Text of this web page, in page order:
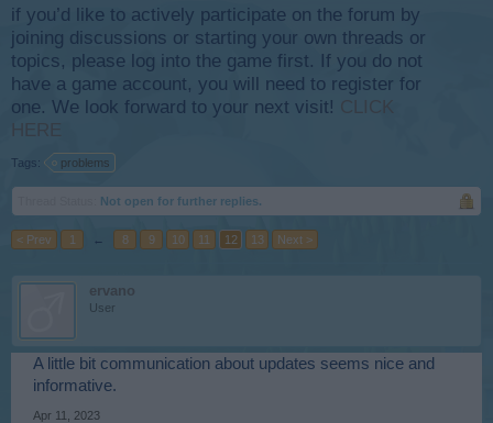
if you’d like to actively participate on the forum by
joining discussions or starting your own threads or
topics, please log into the game first. If you do not
have a game account, you will need to register for
one. We look forward to your next visit! CLICK
HERE
Tags: problems
Not open for further replies.
< Prev 1 ← 8 9 10 11 12 13 Next >
ervano
User
A little bit communication about updates seems nice and
informative.
Apr 11, 2023